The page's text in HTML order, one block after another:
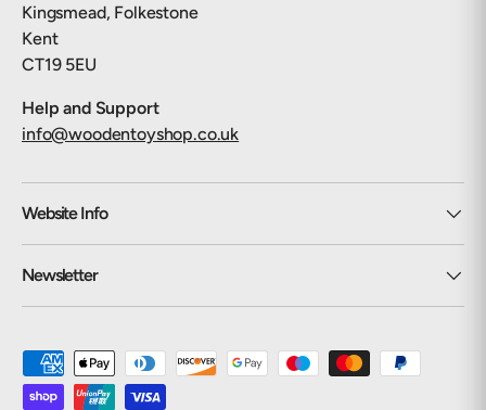
Kingsmead, Folkestone
Kent
CT19 5EU
Help and Support
info@woodentoyshop.co.uk
Website Info
Newsletter
Payment methods accepted